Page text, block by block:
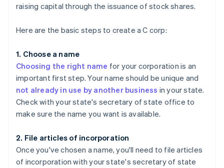
raising capital through the issuance of stock shares.
Here are the basic steps to create a C corp:
1. Choose a name
Choosing the right name for your corporation is an
important first step. Your name should be unique and
not already in use by another business in your state.
Check with your state's secretary of state office to
make sure the name you want is available.
2. File articles of incorporation
Once you've chosen a name, you'll need to file articles
of incorporation with your state's secretary of state